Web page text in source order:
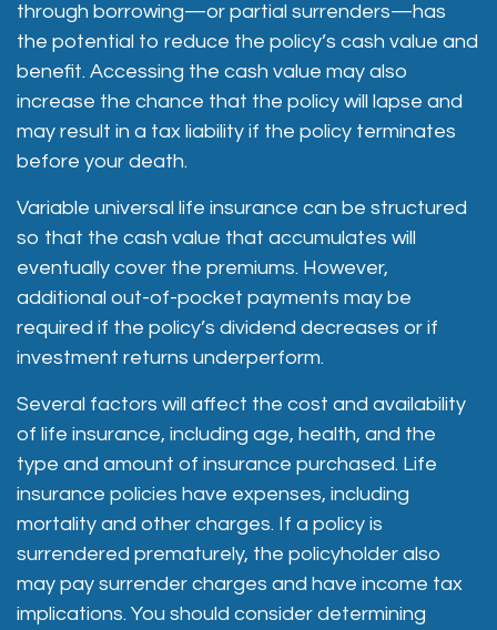
through borrowing—or partial surrenders—has
the potential to reduce the policy’s cash value and
benefit. Accessing the cash value may also
increase the chance that the policy will lapse and
may result in a tax liability if the policy terminates
before your death.
Variable universal life insurance can be structured
so that the cash value that accumulates will
eventually cover the premiums. However,
additional out-of-pocket payments may be
required if the policy’s dividend decreases or if
investment returns underperform.
Several factors will affect the cost and availability
of life insurance, including age, health, and the
type and amount of insurance purchased. Life
insurance policies have expenses, including
mortality and other charges. If a policy is
surrendered prematurely, the policyholder also
may pay surrender charges and have income tax
implications. You should consider determining